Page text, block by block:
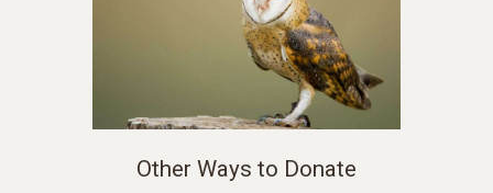
Other Ways to Donate